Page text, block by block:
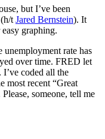
but I’ve been
(h/t Jared Bernstein). It
graphing.
rate has
over time. FRED let
coded all the
most recent “Great
someone, tell me